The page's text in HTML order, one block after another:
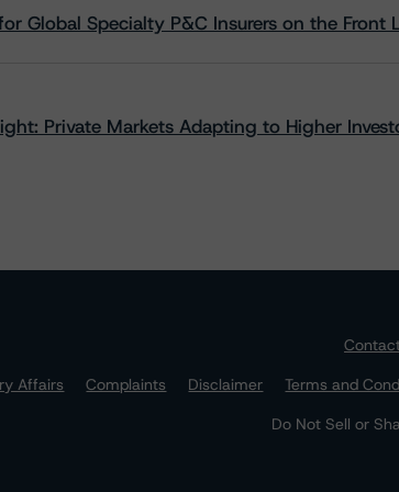
Global Specialty P&C Insurers on the Front
Private Markets Adapting to Higher
Affairs
Complaints Disclaimer Terms and
Do Not Sell or